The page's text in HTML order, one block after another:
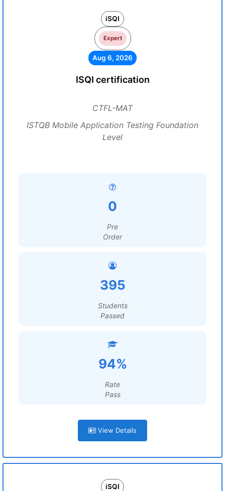
iSQI
Expert
Aug 6, 2026
ISQI certification
CTFL-MAT
ISTQB Mobile Application Testing Foundation
Level
0
Pre
Order
395
Students
Passed
94%
Rate
Pass
View Details
iSQI